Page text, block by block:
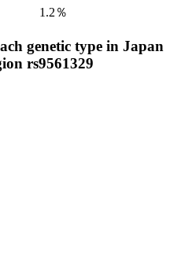
1.2％
genetic type in Japan
rs9561329